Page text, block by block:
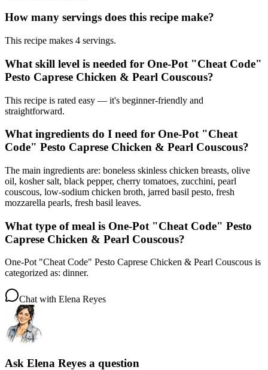
How many servings does this recipe make?
This recipe makes 4 servings.
What skill level is needed for One-Pot "Cheat Code"
Pesto Caprese Chicken & Pearl Couscous?
This recipe is rated easy — it's beginner-friendly and
straightforward.
What ingredients do I need for One-Pot "Cheat
Code" Pesto Caprese Chicken & Pearl Couscous?
The main ingredients are: boneless skinless chicken breasts, olive
oil, kosher salt, black pepper, cherry tomatoes, zucchini, pearl
couscous, low-sodium chicken broth, jarred basil pesto, fresh
mozzarella pearls, fresh basil leaves.
What type of meal is One-Pot "Cheat Code" Pesto
Caprese Chicken & Pearl Couscous?
One-Pot "Cheat Code" Pesto Caprese Chicken & Pearl Couscous is
categorized as: dinner.
Chat with Elena Reyes
Ask Elena Reyes a question